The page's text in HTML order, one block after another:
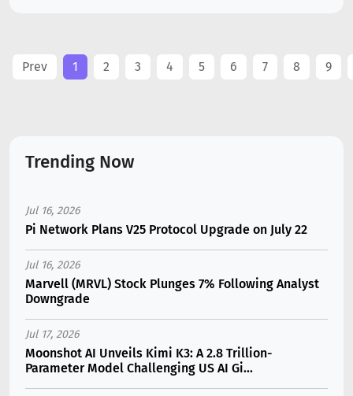
Prev 1 2 3 4 5 6 7 8 9
Trending Now
Jul 16, 2026
Pi Network Plans V25 Protocol Upgrade on July 22
Jul 16, 2026
Marvell (MRVL) Stock Plunges 7% Following Analyst
Downgrade
Jul 17, 2026
Moonshot AI Unveils Kimi K3: A 2.8 Trillion-
Parameter Model Challenging US AI Gi...